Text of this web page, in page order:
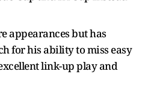
appearances but has
for his ability to miss easy
link-up play and